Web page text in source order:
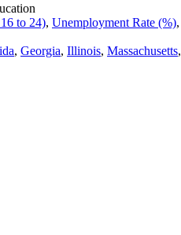
to 24), Unemployment Rate (%),
, Georgia, Illinois, Massachusetts,